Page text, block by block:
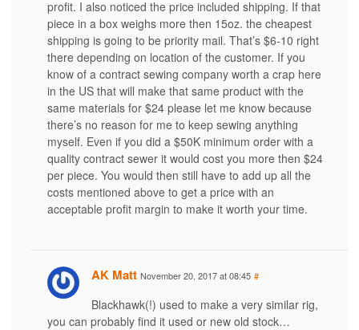
profit. I also noticed the price included shipping. If that
piece in a box weighs more then 15oz. the cheapest
shipping is going to be priority mail. That’s $6-10 right
there depending on location of the customer. If you
know of a contract sewing company worth a crap here
in the US that will make that same product with the
same materials for $24 please let me know because
there’s no reason for me to keep sewing anything
myself. Even if you did a $50K minimum order with a
quality contract sewer it would cost you more then $24
per piece. You would then still have to add up all the
costs mentioned above to get a price with an
acceptable profit margin to make it worth your time.
AK Matt November 20, 2017 at 08:45 #
Blackhawk(!) used to make a very similar rig,
you can probably find it used or new old stock…